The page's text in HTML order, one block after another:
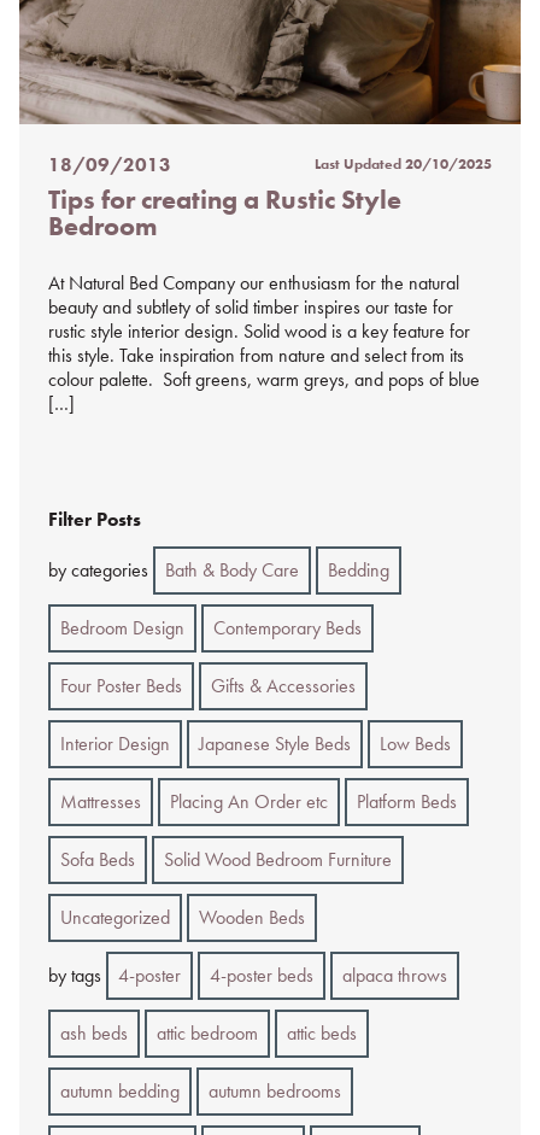
Posted
on
%s
18/09/2013 Last Updated20/10/2025
Tips for creating a Rustic Style
Bedroom
At Natural Bed Company our enthusiasm for the natural
beauty and subtlety of solid timber inspires our taste for
rustic style interior design. Solid wood is a key feature for
this style. Take inspiration from nature and select from its
colour palette. Soft greens, warm greys, and pops of blue
[…]
Filter Posts
by categories Bath & Body Care Bedding
Bedroom Design Contemporary Beds
Four Poster Beds Gifts & Accessories
Interior Design Japanese Style Beds Low Beds
Mattresses Placing An Order etc Platform Beds
Sofa Beds Solid Wood Bedroom Furniture
Uncategorized Wooden Beds
by tags 4-poster 4-poster beds alpaca throws
ash beds attic bedroom attic beds
autumn bedding autumn bedrooms